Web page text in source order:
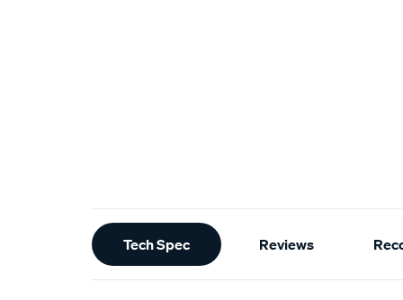
Additional
Information
Tech Spec Reviews